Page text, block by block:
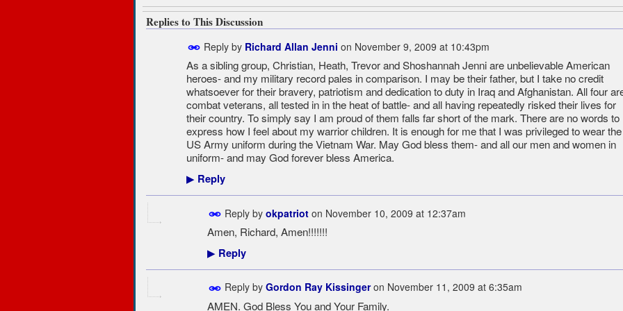
Replies to This Discussion
Reply by Richard Allan Jenni on November 9, 2009 at 10:43pm
As a sibling group, Christian, Heath, Trevor and Shoshannah Jenni are unbelievable American
heroes- and my military record pales in comparison. I may be their father, but I take no credit
whatsoever for their bravery, patriotism and dedication to duty in Iraq and Afghanistan. All four
combat veterans, all tested in in the heat of battle- and all having repeatedly risked their lives for
their country. To simply say I am proud of them falls far short of the mark. There are no words to
express how I feel about my warrior children. It is enough for me that I was privileged to wear the
US Army uniform during the Vietnam War. May God bless them- and all our men and women in
uniform- and may God forever bless America.
▶Reply
Reply by okpatrioton November 10, 2009 at 12:37am
Amen, Richard, Amen!!!!!!!
▶Reply
Reply by Gordon Ray Kissingeron November 11, 2009 at 6:35am
AMEN. God Bless You and Your Family.